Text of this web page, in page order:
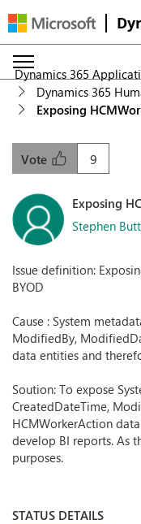
Dynamics 365
Dynamics 365
Exposing
9
Vote
Exposing
Stephen
Issue definition:
BYOD
Cause : System
ModifiedBy,
data entities and
Soution: To expose
CreatedDateTime,
HCMWorkerAction
develop BI reports. As
purposes.
STATUS DETAILS